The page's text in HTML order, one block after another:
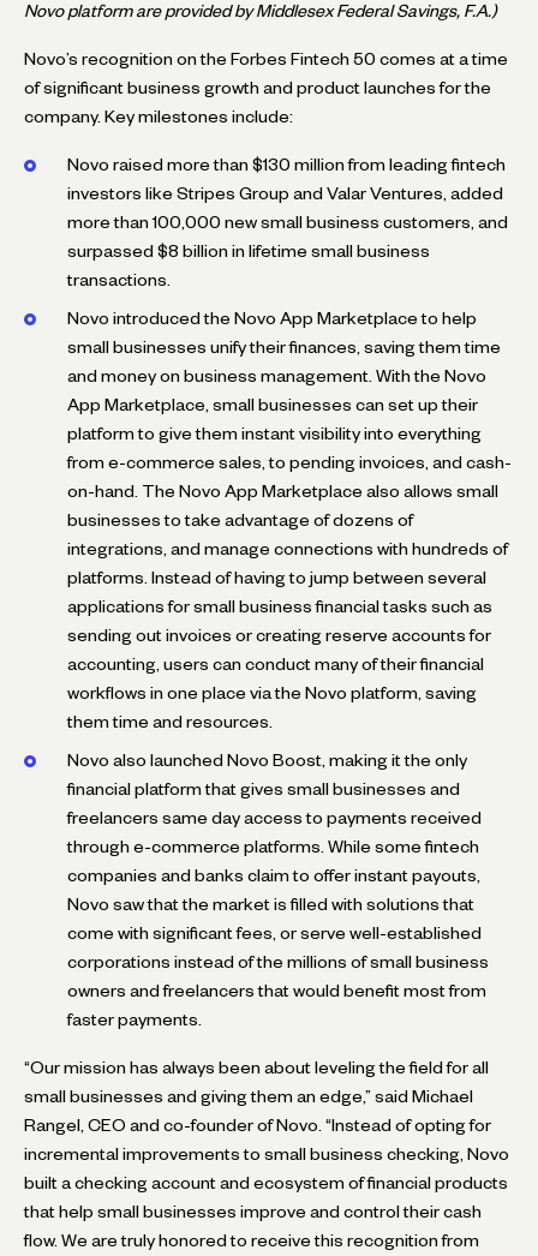
Novo platform are provided by Middlesex Federal Savings, F.A.)
Novo’s recognition on the Forbes Fintech 50 comes at a time
of significant business growth and product launches for the
company. Key milestones include:
Novo raised more than $130 million from leading fintech
investors like Stripes Group and Valar Ventures, added
more than 100,000 new small business customers, and
surpassed $8 billion in lifetime small business
transactions.
Novo introduced the Novo App Marketplace to help
small businesses unify their finances, saving them time
and money on business management. With the Novo
App Marketplace, small businesses can set up their
platform to give them instant visibility into everything
from e-commerce sales, to pending invoices, and cash-
on-hand. The Novo App Marketplace also allows small
businesses to take advantage of dozens of
integrations, and manage connections with hundreds of
platforms. Instead of having to jump between several
applications for small business financial tasks such as
sending out invoices or creating reserve accounts for
accounting, users can conduct many of their financial
workflows in one place via the Novo platform, saving
them time and resources.
Novo also launched Novo Boost, making it the only
financial platform that gives small businesses and
freelancers same day access to payments received
through e-commerce platforms. While some fintech
companies and banks claim to offer instant payouts,
Novo saw that the market is filled with solutions that
come with significant fees, or serve well-established
corporations instead of the millions of small business
owners and freelancers that would benefit most from
faster payments.
“Our mission has always been about leveling the field for all
small businesses and giving them an edge,” said Michael
Rangel, CEO and co-founder of Novo. “Instead of opting for
incremental improvements to small business checking, Novo
built a checking account and ecosystem of financial products
that help small businesses improve and control their cash
flow. We are truly honored to receive this recognition from